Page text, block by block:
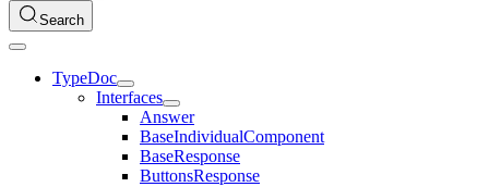
Search
TypeDoc
Interfaces
Answer
BaseIndividualComponent
BaseResponse
ButtonsResponse